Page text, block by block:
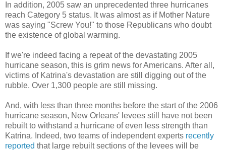
In addition, 2005 saw an unprecedented three hurricanes
reach Category 5 status. It was almost as if Mother Nature
was saying "Screw You!" to those Republicans who doubt
the existence of global warming.
If we're indeed facing a repeat of the devastating 2005
hurricane season, this is grim news for Americans. After all,
victims of Katrina's devastation are still digging out of the
rubble. Over 1,300 people are still missing.
And, with less than three months before the start of the 2006
hurricane season, New Orleans' levees still have not been
rebuilt to withstand a hurricane of even less strength than
Katrina. Indeed, two teams of independent experts recently
reported that large rebuilt sections of the levees will be